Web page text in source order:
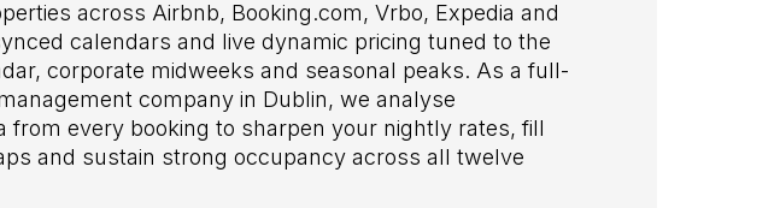
across Airbnb, Booking.com, Vrbo, Expedia and
calendars and live dynamic pricing tuned to the
corporate midweeks and seasonal peaks. As a full-
company in Dublin, we analyse
from every booking to sharpen your nightly rates, fill
and sustain strong occupancy across all twelve